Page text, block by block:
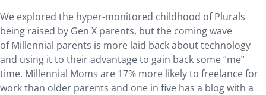
We explored the hyper-monitored childhood of Plurals
being raised by Gen X parents, but the coming wave
of Millennial parents is more laid back about technology
and using it to their advantage to gain back some “me”
time. Millennial Moms are 17% more likely to freelance for
work than older parents and one in five has a blog with a